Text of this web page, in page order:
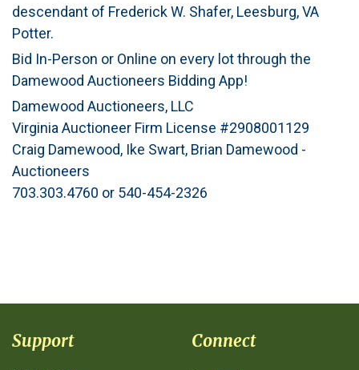
descendant of Frederick W. Shafer, Leesburg, VA
Potter.
Bid In-Person or Online on every lot through the
Damewood Auctioneers Bidding App!
Damewood Auctioneers, LLC
Virginia Auctioneer Firm License #2908001129
Craig Damewood, Ike Swart, Brian Damewood -
Auctioneers
703.303.4760 or 540-454-2326
Support Connect